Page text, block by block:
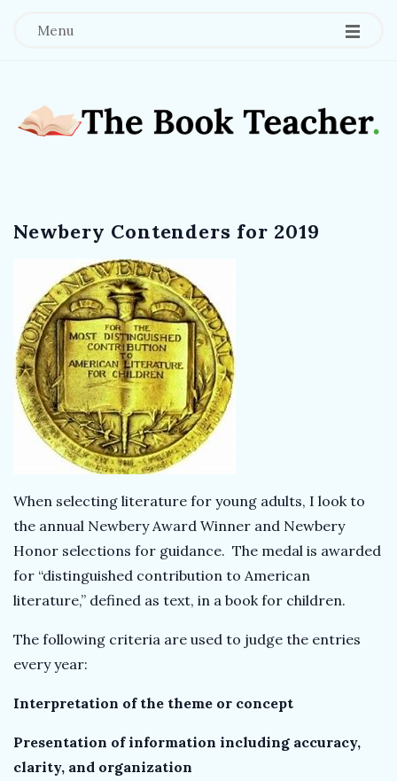
Menu
e
B
o
o
k
e
a
c
h
e
r
Newbery Contenders for 2019
When selecting literature for young adults, I look to
the annual Newbery Award Winner and Newbery
Honor selections for guidance. The medal is awarded
for “distinguished contribution to American
literature,” defined as text, in a book for children.
The following criteria are used to judge the entries
every year:
Interpretation of the theme or concept
Presentation of information including accuracy,
clarity, and organization